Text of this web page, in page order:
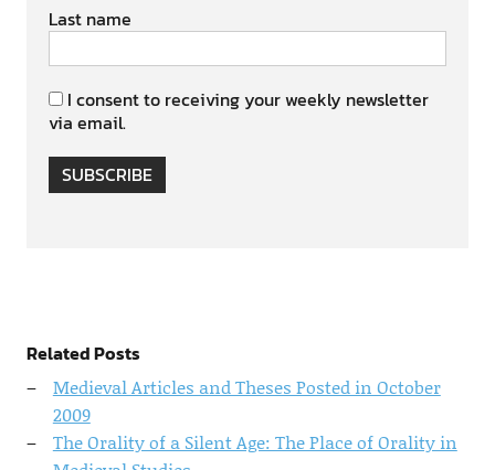
Last name
I consent to receiving your weekly newsletter
via email.
SUBSCRIBE
Related Posts
Medieval Articles and Theses Posted in October
2009
The Orality of a Silent Age: The Place of Orality in